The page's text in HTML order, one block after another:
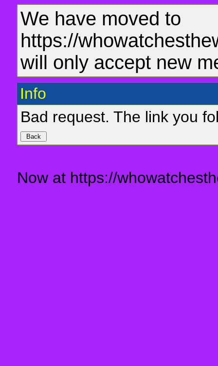
We have moved to
https://
will only accept new
Info
Bad request. The link you
Now at https://